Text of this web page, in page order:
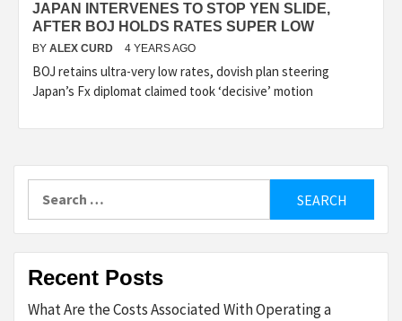
JAPAN INTERVENES TO STOP YEN SLIDE,
AFTER BOJ HOLDS RATES SUPER LOW
BY ALEX CURD 4 YEARS AGO
BOJ retains ultra-very low rates, dovish plan steering
Japan’s Fx diplomat claimed took ‘decisive’ motion
Recent Posts
What Are the Costs Associated With Operating a